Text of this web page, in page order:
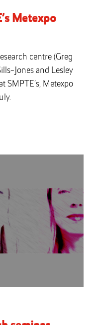
Metexpo
centre (Greg
Jones and Lesley
SMPTE’s, Metexpo